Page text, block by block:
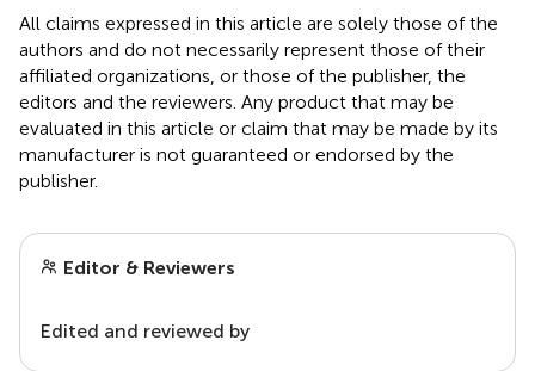
All claims expressed in this article are solely those of the
authors and do not necessarily represent those of their
affiliated organizations, or those of the publisher, the
editors and the reviewers. Any product that may be
evaluated in this article or claim that may be made by its
manufacturer is not guaranteed or endorsed by the
publisher.
Editor & Reviewers
Edited and reviewed by